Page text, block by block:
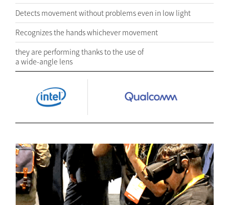
Detects movement without problems even in low light
Recognizes the hands whichever movement
they are performing thanks to the use of
a wide-angle lens